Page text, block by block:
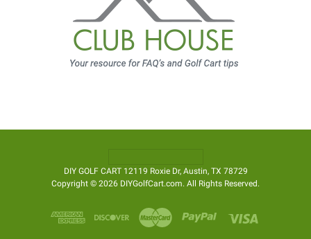
DIY GOLF CART 12119 Roxie Dr, Austin, TX 78729
Copyright © 2026 DIYGolfCart.com. All Rights Reserved.